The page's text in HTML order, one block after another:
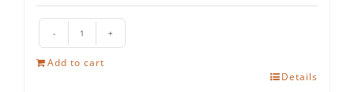
Lyra
Irsai
Add to cart
Details